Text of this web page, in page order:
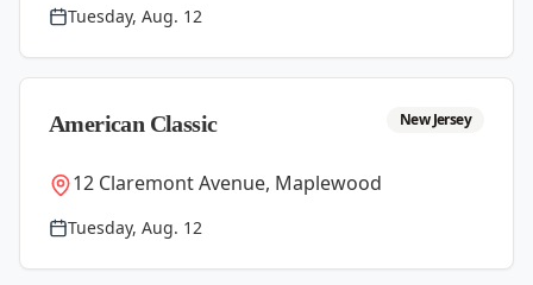
Tuesday, Aug. 12
American Classic New Jersey
12 Claremont Avenue, Maplewood
Tuesday, Aug. 12